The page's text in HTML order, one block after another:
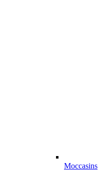
Moccasins